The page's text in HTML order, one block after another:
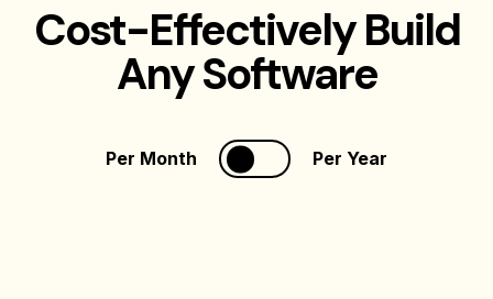
Cost-Effectively Build
Any Software
Per Month Per Year